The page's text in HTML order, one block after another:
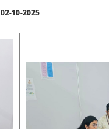
02-10-2025